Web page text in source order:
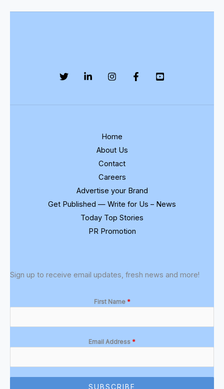
Home
About Us
Contact
Careers
Advertise your Brand
Get Published — Write for Us – News
Today Top Stories
PR Promotion
Sign up to receive email updates, fresh news and more!
First Name *
Email Address *
SUBSCRIBE